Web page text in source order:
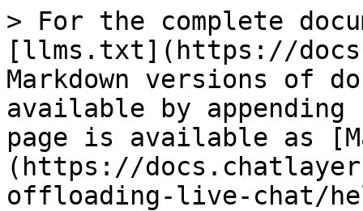
> For the complete
[llms.txt](https://
Markdown versions of
available by
page is available as
(https://
offloading-live-chat/